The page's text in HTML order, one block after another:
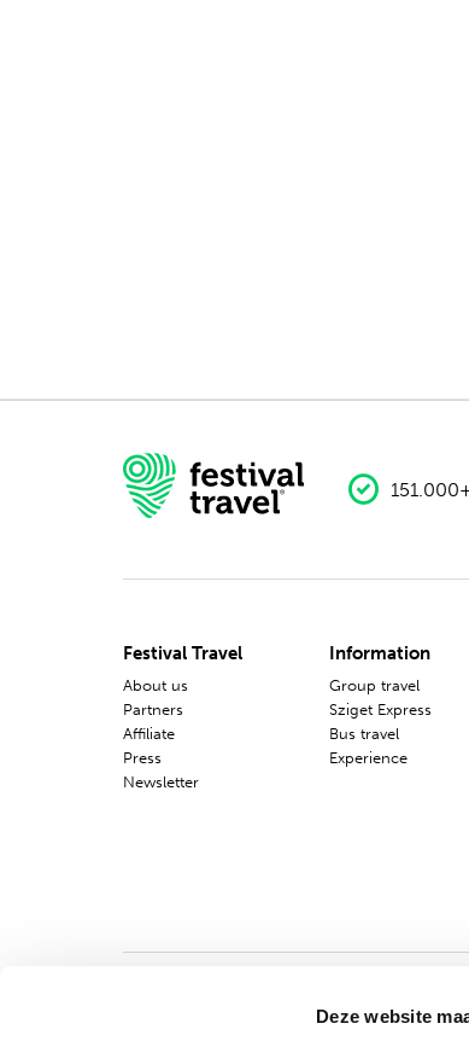
Deze website
Festival Travel
About us
Partners
Affiliate
Press
Newsletter
Information
Group travel
Sziget Express
Bus travel
Experience